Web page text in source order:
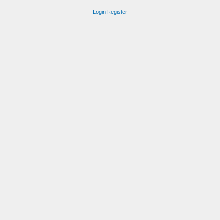
Login Register